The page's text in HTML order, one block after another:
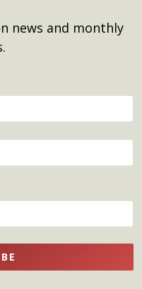
news and monthly